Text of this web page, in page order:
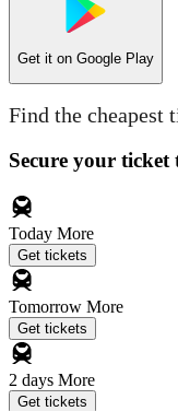
Get it on Google Play
Find the
Secure your ticket
Today More
Get tickets
Tomorrow More
Get tickets
2 days More
Get tickets